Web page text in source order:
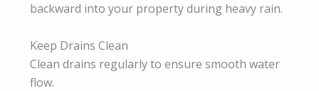
backward into your property during heavy rain.
Keep Drains Clean
Clean drains regularly to ensure smooth water
flow.